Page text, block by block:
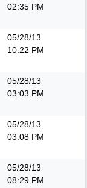
02:35 PM
05/28/13
10:22 PM
05/28/13
03:03 PM
05/28/13
03:08 PM
05/28/13
08:29 PM